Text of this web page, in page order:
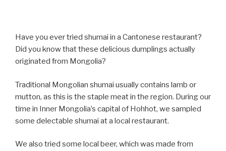
Have you ever tried shumai in a Cantonese restaurant?
Did you know that these delicious dumplings actually
originated from Mongolia?
Traditional Mongolian shumai usually contains lamb or
mutton, as this is the staple meat in the region. During our
time in Inner Mongolia’s capital of Hohhot, we sampled
some delectable shumai at a local restaurant.
We also tried some local beer, which was made from